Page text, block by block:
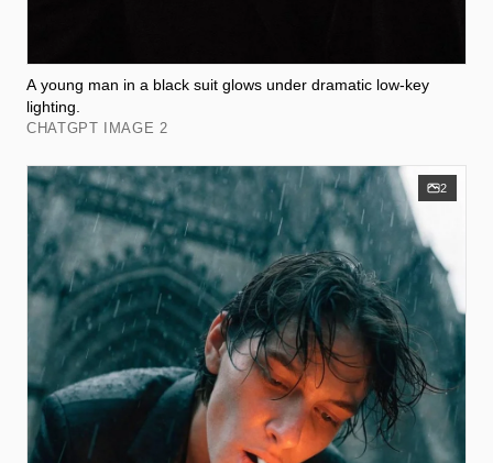
A young man in a black suit glows under dramatic low-key
lighting.
CHATGPT IMAGE 2
2